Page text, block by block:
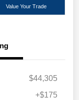
Value Your Trade
$44,305
+$175